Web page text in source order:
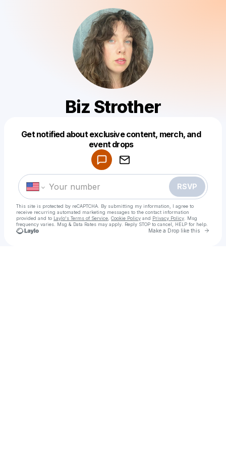
Biz Strother
Get notified about exclusive content, merch, and
event drops
RSVP
This site is protected by reCAPTCHA. By submitting my information, I agree to
receive recurring automated marketing messages to the contact information
provided and to Laylo's Terms of Service Cookie Policy and Privacy Policy . Msg
frequency varies. Msg & Data Rates may apply. Reply STOP to cancel, HELP for help.
Make a Drop like this Go
Make a drop like this